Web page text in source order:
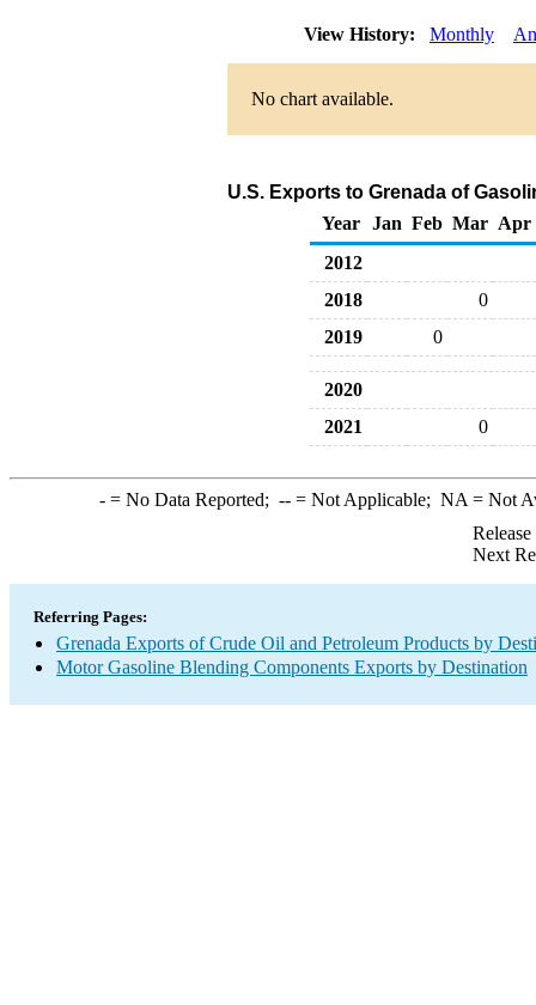
View History: Monthly
No chart available.
U.S. Exports to Grenada of
Year
Jan Feb Mar Apr
2012
2018
0
2019
0
2020
2021
0
-= No Data Reported; --= Not Applicable; NA = Not
Next
Referring Pages:
Grenada Exports of Crude Oil and Petroleum Products by
Motor Gasoline Blending Components Exports by Destination